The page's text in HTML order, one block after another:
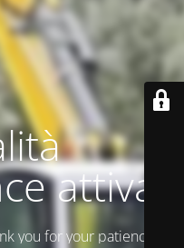
attiva
you for your patience!